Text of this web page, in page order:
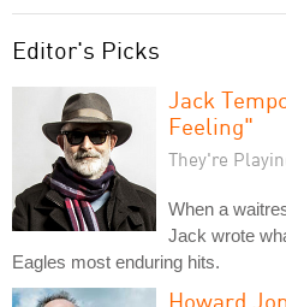
Editor's Picks
Jack
Feeling"
They're
When a
Jack wrote
Eagles most enduring hits.
Howard